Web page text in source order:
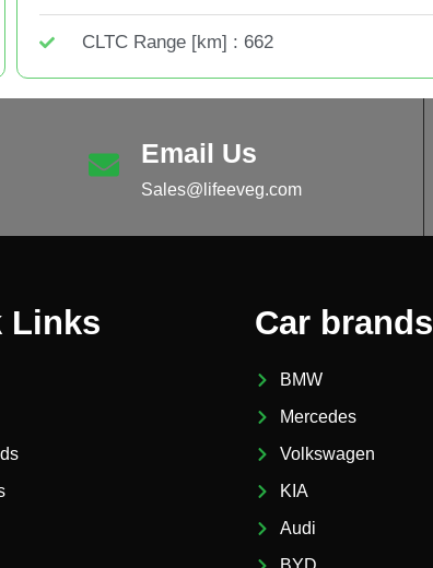
CLTC Range [km] : 662
Email Us
Sales@lifeeveg.com
Links Car brands
BMW
Mercedes
Volkswagen
KIA
Audi